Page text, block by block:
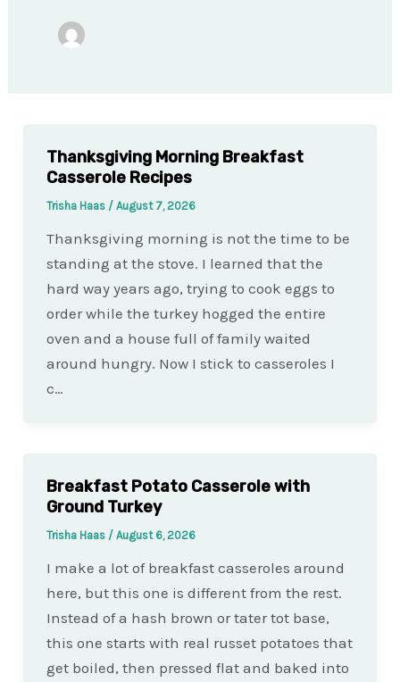
Thanksgiving Morning Breakfast
Casserole Recipes
Trisha Haas / August 7, 2026
Thanksgiving morning is not the time to be
standing at the stove. I learned that the
hard way years ago, trying to cook eggs to
order while the turkey hogged the entire
oven and a house full of family waited
around hungry. Now I stick to casseroles I
c…
Breakfast Potato Casserole with
Ground Turkey
Trisha Haas / August 6, 2026
I make a lot of breakfast casseroles around
here, but this one is different from the rest.
Instead of a hash brown or tater tot base,
this one starts with real russet potatoes that
get boiled, then pressed flat and baked into